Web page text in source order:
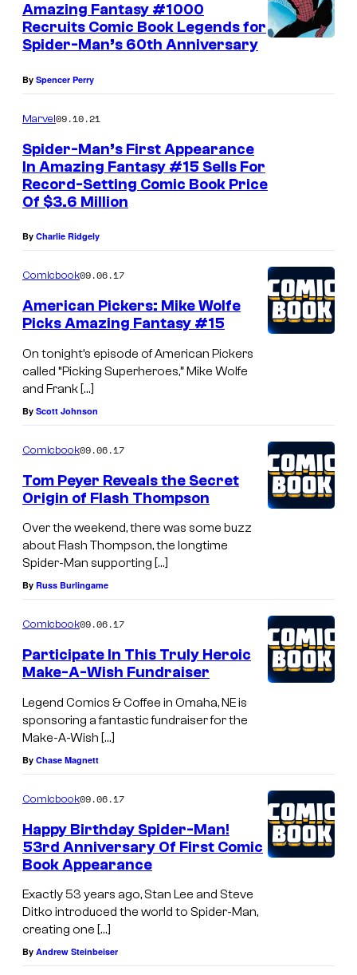
Amazing Fantasy #1000
Recruits Comic Book Legends for
Spider-Man’s 60th Anniversary
By Spencer Perry
Marvel09.10.21
Spider-Man’s First Appearance
In Amazing Fantasy #15 Sells For
Record-Setting Comic Book Price
Of $3.6 Million
By Charlie Ridgely
Comicbook09.06.17
American Pickers: Mike Wolfe
Picks Amazing Fantasy #15
On tonight’s episode of American Pickers
called “Picking Superheroes,” Mike Wolfe
and Frank […]
By Scott Johnson
Comicbook09.06.17
Tom Peyer Reveals the Secret
Origin of Flash Thompson
Over the weekend, there was some buzz
about Flash Thompson, the longtime
Spider-Man supporting […]
By Russ Burlingame
Comicbook09.06.17
Participate In This Truly Heroic
Make-A-Wish Fundraiser
Legend Comics & Coffee in Omaha, NE is
sponsoring a fantastic fundraiser for the
Make-A-Wish […]
By Chase Magnett
Comicbook09.06.17
Happy Birthday Spider-Man!
53rd Anniversary Of First Comic
Book Appearance
Exactly 53 years ago, Stan Lee and Steve
Ditko introduced the world to Spider-Man,
creating one […]
By Andrew Steinbeiser